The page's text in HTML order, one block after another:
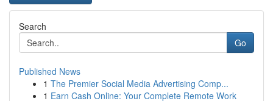
Search
Go
Published News
1 The Premier Social Media Advertising Comp...
1 Earn Cash Online: Your Complete Remote Work